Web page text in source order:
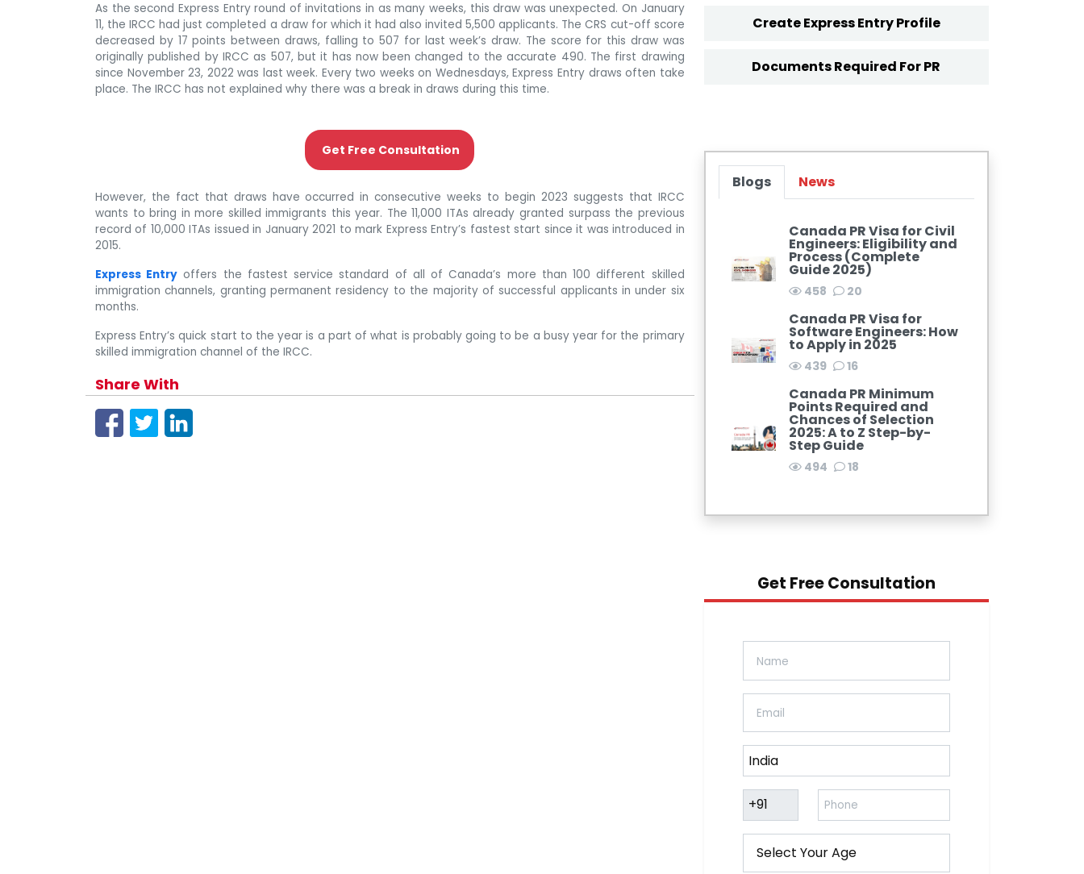
As the second Express Entry round of invitations in as many weeks, this draw was unexpected. On January
11, the IRCC had just completed a draw for which it had also invited 5,500 applicants. The CRS cut-off score
decreased by 17 points between draws, falling to 507 for last week’s draw. The score for this draw was
originally published by IRCC as 507, but it has now been changed to the accurate 490. The first drawing
since November 23, 2022 was last week. Every two weeks on Wednesdays, Express Entry draws often take
place. The IRCC has not explained why there was a break in draws during this time.
Get Free Consultation
However, the fact that draws have occurred in consecutive weeks to begin 2023 suggests that IRCC
wants to bring in more skilled immigrants this year. The 11,000 ITAs already granted surpass the previous
record of 10,000 ITAs issued in January 2021 to mark Express Entry’s fastest start since it was introduced in
2015.
Express Entry offers the fastest service standard of all of Canada’s more than 100 different skilled
immigration channels, granting permanent residency to the majority of successful applicants in under six
months.
Express Entry’s quick start to the year is a part of what is probably going to be a busy year for the primary
skilled immigration channel of the IRCC.
Share With
Create Express Entry Profile
Documents Required For PR
Blogs News
Canada PR Visa for Civil
Engineers: Eligibility and
Process (Complete
Guide 2025)
458 20
Canada PR Visa for
Software Engineers: How
to Apply in 2025
439 16
Canada PR Minimum
Points Required and
Chances of Selection
2025: A to Z Step-by-
Step Guide
494 18
Get Free Consultation